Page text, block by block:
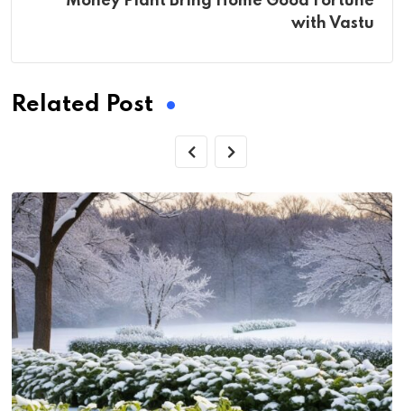
with Vastu
Related Post